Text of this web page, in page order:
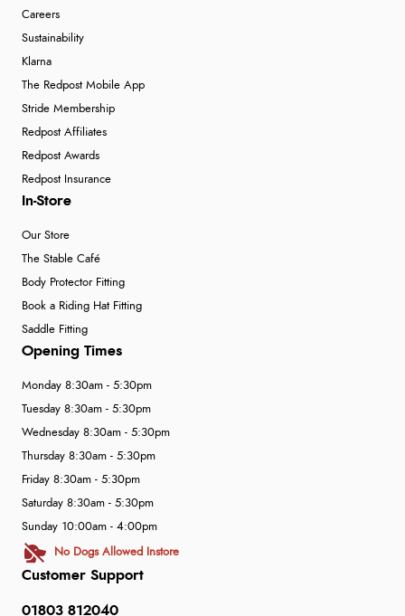
Careers
Sustainability
Klarna
The Redpost Mobile App
Stride Membership
Redpost Affiliates
Redpost Awards
Redpost Insurance
In-Store
Our Store
The Stable Café
Body Protector Fitting
Book a Riding Hat Fitting
Saddle Fitting
Customer Support
01803 812040
Opening Times
Monday 8:30am - 5:30pm
Tuesday 8:30am - 5:30pm
Wednesday 8:30am - 5:30pm
Thursday 8:30am - 5:30pm
Friday 8:30am - 5:30pm
Saturday 8:30am - 5:30pm
Sunday 10:00am - 4:00pm
No Dogs Allowed Instore